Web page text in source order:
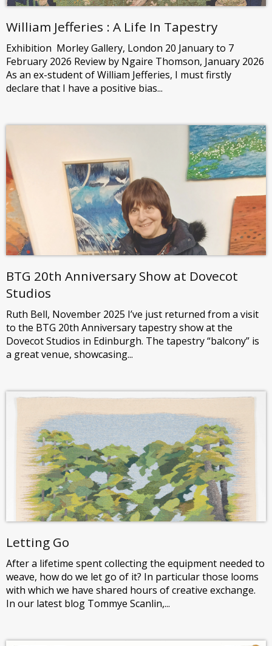
William Jefferies : A Life In Tapestry
Exhibition Morley Gallery, London 20 January to 7
February 2026 Review by Ngaire Thomson, January 2026
As an ex-student of William Jefferies, I must firstly
declare that I have a positive bias...
BTG 20th Anniversary Show at Dovecot
Studios
Ruth Bell, November 2025 I’ve just returned from a visit
to the BTG 20th Anniversary tapestry show at the
Dovecot Studios in Edinburgh. The tapestry “balcony” is
a great venue, showcasing...
Letting Go
After a lifetime spent collecting the equipment needed to
weave, how do we let go of it? In particular those looms
with which we have shared hours of creative exchange.
In our latest blog Tommye Scanlin,...